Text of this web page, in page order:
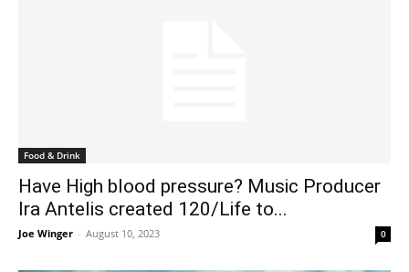
Food & Drink
Have High blood pressure? Music Producer
Ira Antelis created 120/Life to...
Joe Winger - August 10, 2023 0